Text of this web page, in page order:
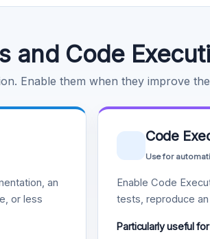
and Code
Enable them when they improve
an
or less
Code
Use for
Enable Code
tests, reproduce
Particularly useful for